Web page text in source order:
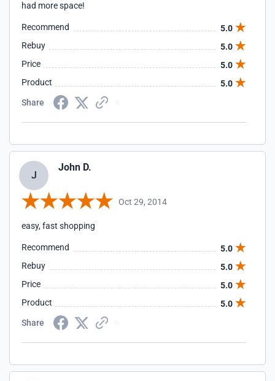
had more space!
Recommend
5.0
Rebuy
5.0
Price
5.0
Product
5.0
Share
J
John D.
Oct 29, 2014
easy, fast shopping
Recommend
5.0
Rebuy
5.0
Price
5.0
Product
5.0
Share